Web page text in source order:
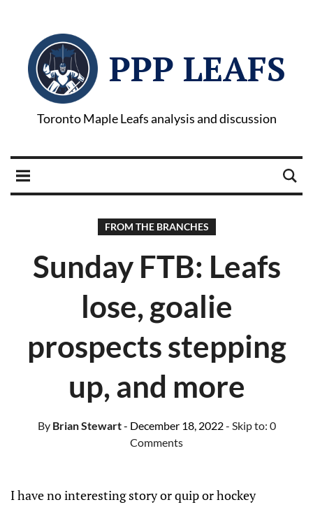
PPP LEAFS
Toronto Maple Leafs analysis and discussion
FROM THE BRANCHES
Sunday FTB: Leafs
lose, goalie
prospects stepping
up, and more
ByBrian Stewart- December 18, 2022- Skip to: 0
Comments
I have no interesting story or quip or hockey